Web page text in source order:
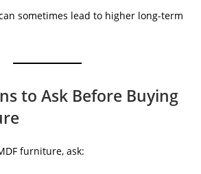
sometimes lead to higher long-term
to Ask Before Buying
furniture, ask: